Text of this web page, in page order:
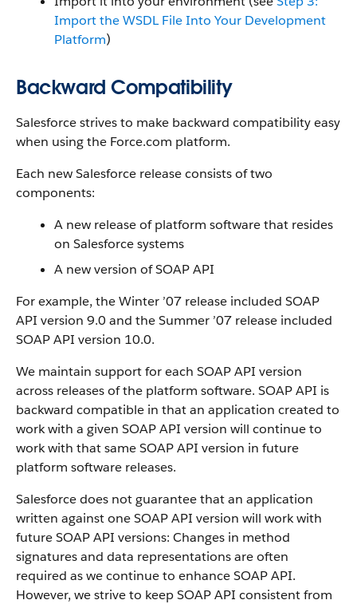
Import the WSDL File Into Your Development
Platform)
Backward Compatibility
Salesforcestrives to make backward compatibility easy
when using the Force.com platform.
Each newSalesforce release consists of two
components:
A new release of platform software that resides
on Salesforcesystems
A new version ofSOAP API
For example, the Winter ’07 release included SOAP
API version 9.0 and the Summer ’07 release included
SOAP API version 10.0.
We maintain support for each SOAP API version
across releases of the platform software. SOAP API is
backward compatible in that an application created to
work with a given SOAP API version will continue to
work with that sameSOAP API version in future
platform software releases.
Salesforcedoes not guarantee that an application
written against oneSOAP API version will work with
futureSOAP API versions: Changes in method
signatures and data representations are often
required as we continue to enhanceSOAP API.
However, we strive to keepSOAP API consistent from